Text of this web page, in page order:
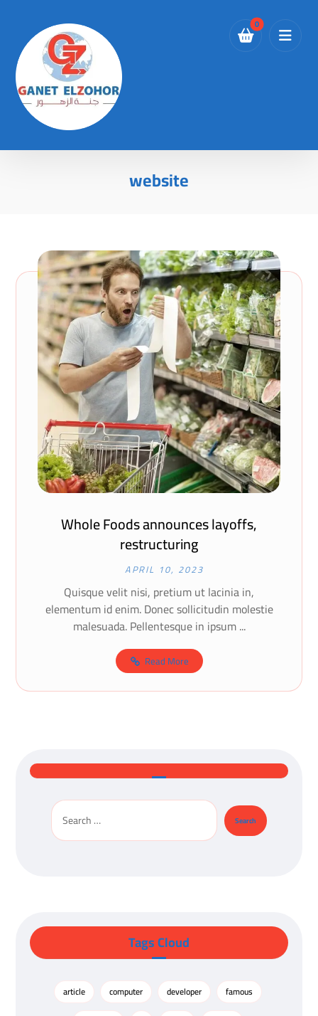
website
Whole Foods announces layoffs,
restructuring
APRIL 10, 2023
Quisque velit nisi, pretium ut lacinia in,
elementum id enim. Donec sollicitudin molestie
malesuada. Pellentesque in ipsum ...
Read More
Tags Cloud
article computer developer
famous